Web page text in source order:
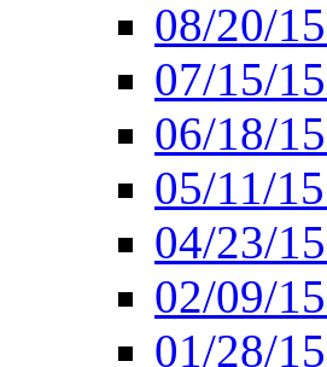
08/20/
07/15/
06/18/
05/11/
04/23/
02/09/
01/28/